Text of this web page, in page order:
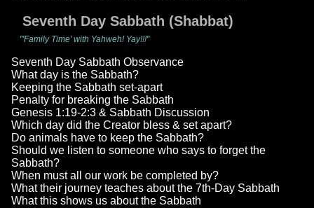
Seventh Day Sabbath (Shabbat)
"'Family Time' with Yahweh! Yay!!!"
Seventh Day Sabbath Observance
What day is the Sabbath?
Keeping the Sabbath set-apart
Penalty for breaking the Sabbath
Genesis 1:19-2:3 & Sabbath Discussion
Which day did the Creator bless & set apart?
Do animals have to keep the Sabbath?
Should we listen to someone who says to forget the
Sabbath?
When must all our work be completed by?
What their journey teaches about the 7th-Day Sabbath
What this shows us about the Sabbath